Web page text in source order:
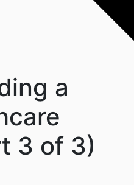
a
3 of 3)